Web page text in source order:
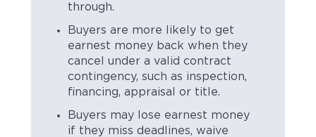
through.
Buyers are more likely to get
earnest money back when they
cancel under a valid contract
contingency, such as inspection,
financing, appraisal or title.
Buyers may lose earnest money
if they miss deadlines, waive